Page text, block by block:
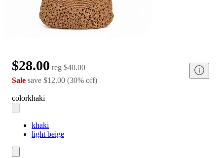
$28.00 reg $40.00
Sale save $12.00 (30% off)
colorkhaki
khaki
light beige